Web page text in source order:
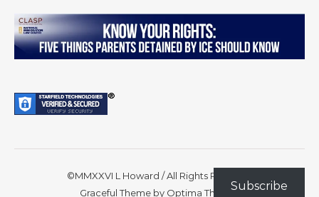
©MMXXVI L Howard / All Rights Reserved
Graceful Theme by Optima ThemesSubscribe